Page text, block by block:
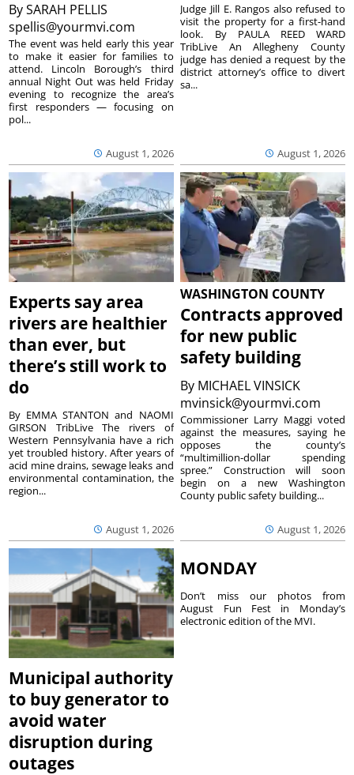
BySARAH PELLIS
spellis@yourmvi.com
August 1, 2026
The event was held early this year
to make it easier for families to
attend. Lincoln Borough’s third
annual Night Out was held Friday
evening to recognize the area’s
first responders — focusing on
pol...
August 1, 2026
Judge Jill E. Rangos also refused to
visit the property for a first-hand
look. By PAULA REED WARD
TribLive An Allegheny County
judge has denied a request by the
district attorney’s office to divert
sa...
Experts say area
rivers are healthier
than ever, but
there’s still work to
do
August 1, 2026
By EMMA STANTON and NAOMI
GIRSON TribLive The rivers of
Western Pennsylvania have a rich
yet troubled history. After years of
acid mine drains, sewage leaks and
environmental contamination, the
region...
WASHINGTON COUNTY
Contracts approved
for new public
safety building
By MICHAEL VINSICK
mvinsick@yourmvi.com
August 1, 2026
Commissioner Larry Maggi voted
against the measures, saying he
opposes the county’s
“multimillion-dollar spending
spree.” Construction will soon
begin on a new Washington
County public safety building...
Municipal authority
to buy generator to
avoid water
disruption during
outages
MONDAY
Don’t miss our photos from
August Fun Fest in Monday’s
electronic edition of the MVI.